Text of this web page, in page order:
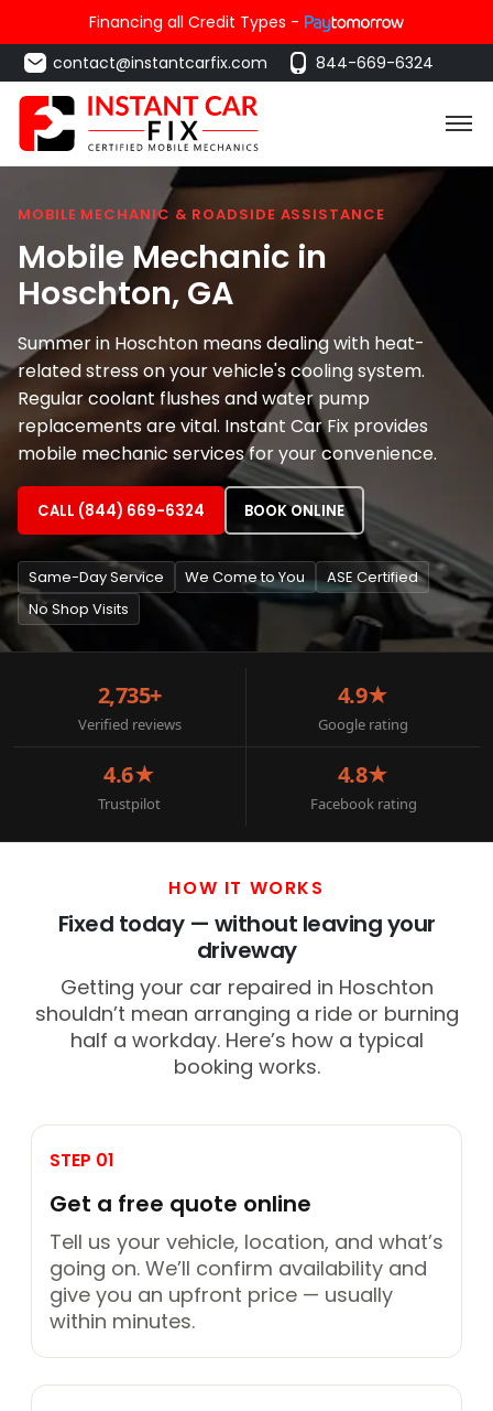
Financing all Credit Types -
contact@instantcarfix.com
844-669-6324
MOBILE MECHANIC & ROADSIDE ASSISTANCE
Mobile Mechanic in
Hoschton, GA
Summer in Hoschton means dealing with heat-
related stress on your vehicle's cooling system.
Regular coolant flushes and water pump
replacements are vital. Instant Car Fix provides
mobile mechanic services for your convenience.
CALL (844) 669-6324 BOOK ONLINE
Same-Day Service We Come to You
ASE Certified
No Shop Visits
2,735+
Verified reviews
4.9★
Google rating
4.6★
Trustpilot
4.8★
Facebook rating
HOW IT WORKS
Fixed today — without leaving your
driveway
Getting your car repaired in Hoschton
shouldn’t mean arranging a ride or burning
half a workday. Here’s how a typical
booking works.
STEP 01
Get a free quote online
Tell us your vehicle, location, and what’s
going on. We’ll confirm availability and
give you an upfront price — usually
within minutes.